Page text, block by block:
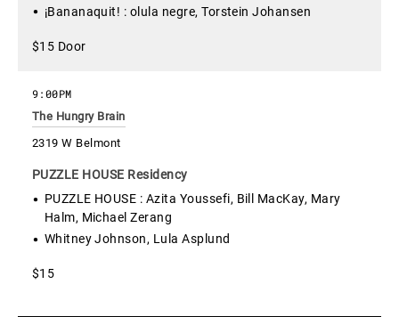
¡Bananaquit! : olula negre, Torstein Johansen
$15 Door
The Hungry Brain
2319 W Belmont
9:00PM
PUZZLE HOUSE Residency
PUZZLE HOUSE : Azita Youssefi, Bill MacKay, Mary
Halm, Michael Zerang
Whitney Johnson, Lula Asplund
$15